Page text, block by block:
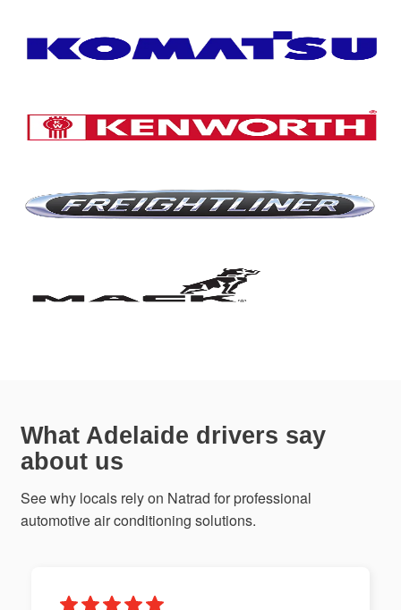
What Adelaide drivers say
about us
See why locals rely on Natrad for professional
automotive air conditioning solutions.